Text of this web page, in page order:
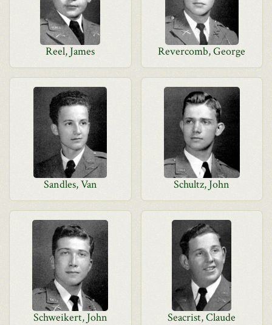
Reel, James Revercomb, George
Sandles, Van Schultz, John
Schweikert, John Seacrist, Claude